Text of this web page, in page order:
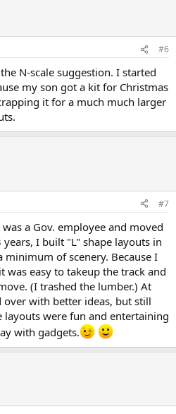
#6
N-scale suggestion. I started
my son got a kit for Christmas
it for a much much larger
#7
a Gov. employee and moved
I built "L" shape layouts in
minimum of scenery. Because I
was easy to takeup the track and
(I trashed the lumber.) At
with better ideas, but still
were fun and entertaining
with gadgets.